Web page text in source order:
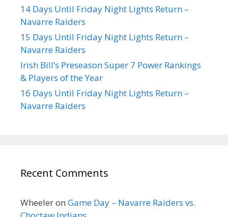
14 Days Until Friday Night Lights Return –
Navarre Raiders
15 Days Until Friday Night Lights Return –
Navarre Raiders
Irish Bill’s Preseason Super 7 Power Rankings
& Players of the Year
16 Days Until Friday Night Lights Return –
Navarre Raiders
Recent Comments
Wheeleron Game Day – Navarre Raiders vs.